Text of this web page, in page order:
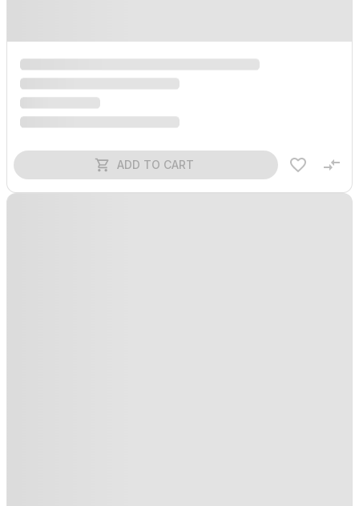
ADD TO CART